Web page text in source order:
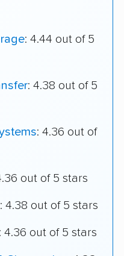
: 4.44 out of 5
: 4.38 out of 5
: 4.36 out of
out of 5 stars
: 4.38 out of 5 stars
: 4.36 out of 5 stars